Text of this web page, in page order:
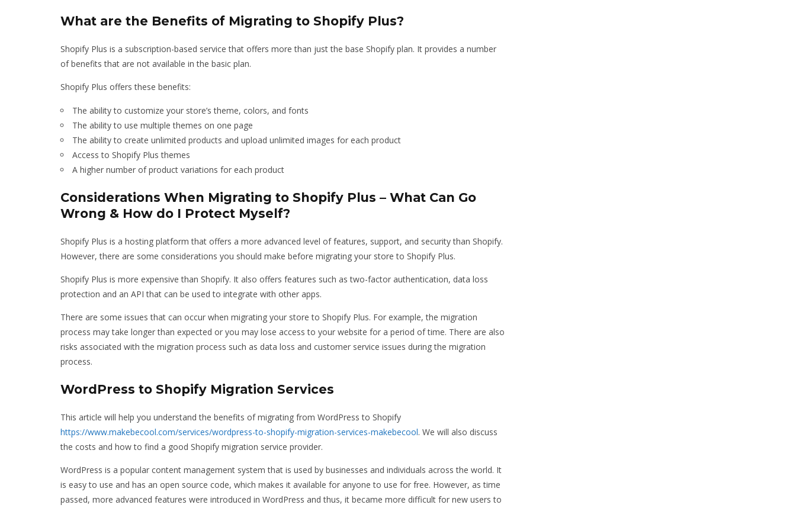
What are the Benefits of Migrating to Shopify Plus?
Shopify Plus is a subscription-based service that offers more than just the base Shopify plan. It provides a number
of benefits that are not available in the basic plan.
Shopify Plus offers these benefits:
The ability to customize your store’s theme, colors, and fonts
The ability to use multiple themes on one page
The ability to create unlimited products and upload unlimited images for each product
Access to Shopify Plus themes
A higher number of product variations for each product
Considerations When Migrating to Shopify Plus – What Can Go
Wrong & How do I Protect Myself?
Shopify Plus is a hosting platform that offers a more advanced level of features, support, and security than Shopify.
However, there are some considerations you should make before migrating your store to Shopify Plus.
Shopify Plus is more expensive than Shopify. It also offers features such as two-factor authentication, data loss
protection and an API that can be used to integrate with other apps.
There are some issues that can occur when migrating your store to Shopify Plus. For example, the migration
process may take longer than expected or you may lose access to your website for a period of time. There are also
risks associated with the migration process such as data loss and customer service issues during the migration
process.
WordPress to Shopify Migration Services
This article will help you understand the benefits of migrating from WordPress to Shopify
https://www.makebecool.com/services/wordpress-to-shopify-migration-services-makebecool. We will also discuss
the costs and how to find a good Shopify migration service provider.
WordPress is a popular content management system that is used by businesses and individuals across the world. It
is easy to use and has an open source code, which makes it available for anyone to use for free. However, as time
passed, more advanced features were introduced in WordPress and thus, it became more difficult for new users to